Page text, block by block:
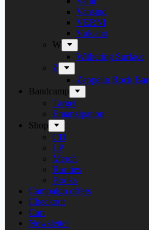
Vansind
VERNI
Vulcano
W
Withering Surface
Z
Zeppelin Rock Bar
Bandcamp
Target
Emanzipation
Shop
CD
LP
Merch
Rarities
Books
Campaign offers
Checkout
Cart
Newsletter